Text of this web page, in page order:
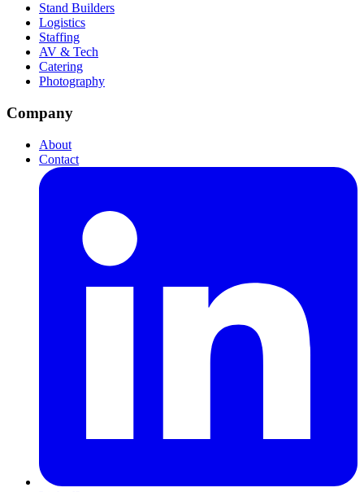
Stand Builders
Logistics
Staffing
AV & Tech
Catering
Photography
Company
About
Contact